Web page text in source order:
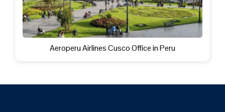
Aeroperu Airlines Cusco Office in Peru